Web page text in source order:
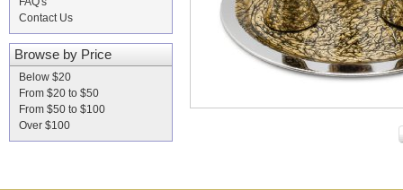
Contact Us
Browse by Price
Below $20
From $20 to $50
From $50 to $100
Over $100